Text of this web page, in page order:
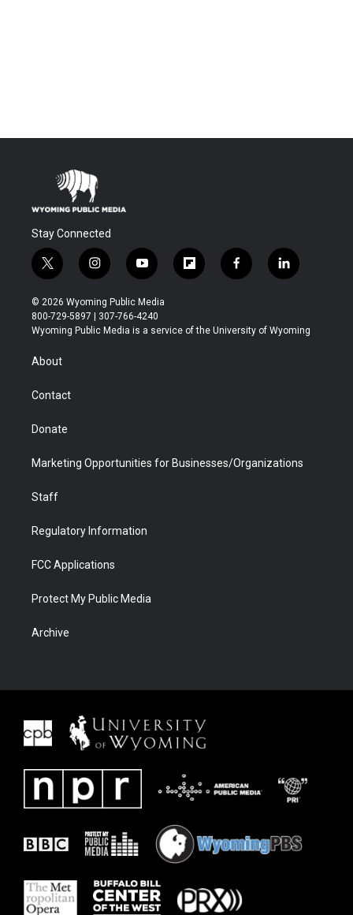
Stay Connected
t
w
i
t
t
i
n
s
t
a
y
o
u
t
u
f
l
b
f
a
b
l
i
e
© 2026 Wyoming Public Media
800-729-5897 | 307-766-4240
Wyoming Public Media is a service of the University of Wyoming
About
Contact
Donate
Marketing Opportunities for Businesses/Organizations
Staff
Regulatory Information
FCC Applications
Protect My Public Media
Archive